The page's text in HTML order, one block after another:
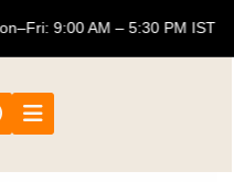
Mon–Fri: 9:00 AM – 5:30 PM IST